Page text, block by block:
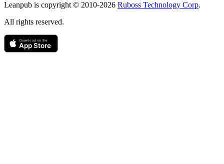
Leanpub is copyright © 2010-2026 Ruboss Technology Corp.
All rights reserved.